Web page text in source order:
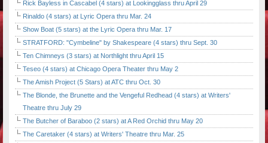
Rick Bayless in Cascabel (4 stars) at Lookingglass thru April 29
Rinaldo (4 stars) at Lyric Opera thru Mar. 24
Show Boat (5 stars) at the Lyric Opera thru Mar. 17
STRATFORD: "Cymbeline" by Shakespeare (4 stars) thru Sept. 30
Ten Chimneys (3 stars) at Northlight thru April 15
Teseo (4 stars) at Chicago Opera Theater thru May 2
The Amish Project (5 Stars) at ATC thru Oct. 30
The Blonde, the Brunette and the Vengeful Redhead (4 stars) at Writers'
Theatre thru July 29
The Butcher of Baraboo (2 stars) at A Red Orchid thru May 20
The Caretaker (4 stars) at Writers' Theatre thru Mar. 25